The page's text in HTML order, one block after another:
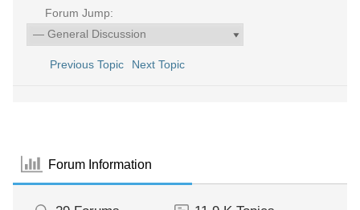
Forum Jump:
Previous Topic Next Topic
Forum Information